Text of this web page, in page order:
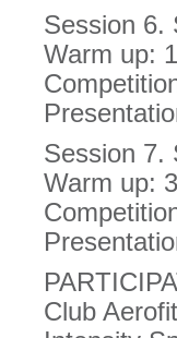
Session 6.
Warm up:
Session 7.
Warm up:
Club